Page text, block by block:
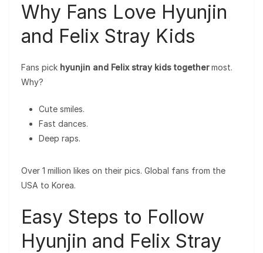
Why Fans Love Hyunjin
and Felix Stray Kids
Fans pick hyunjin and Felix stray kids togethermost.
Why?
Cute smiles.
Fast dances.
Deep raps.
Over 1 million likes on their pics. Global fans from the
USA to Korea.
Easy Steps to Follow
Hyunjin and Felix Stray